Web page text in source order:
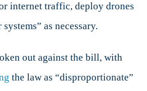
internet traffic, deploy drones
as necessary.
out against the bill, with
the law as “disproportionate”